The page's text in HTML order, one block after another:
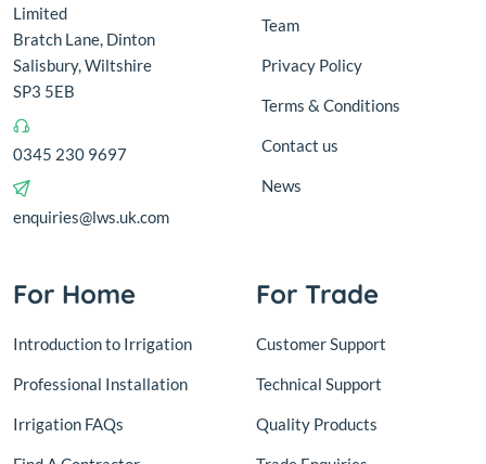
Limited
Bratch Lane, Dinton
Salisbury, Wiltshire
SP3 5EB
0345 230 9697
enquiries@lws.uk.com
Team
Privacy Policy
Terms & Conditions
Contact us
News
For Home
Introduction to Irrigation
Professional Installation
Irrigation FAQs
For Trade
Customer Support
Technical Support
Quality Products